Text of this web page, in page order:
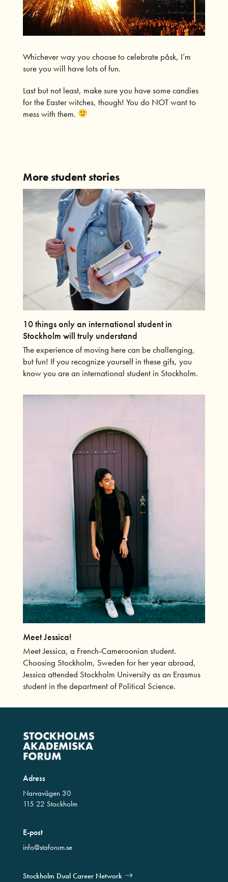
Whichever way you choose to celebrate påsk, I’m
sure you will have lots of fun.
Last but not least, make sure you have some candies
for the Easter witches, though! You do NOT want to
mess with them.
More student stories
10 things only an international student in
Stockholm will truly understand
The experience of moving here can be challenging,
but fun! If you recognize yourself in these gifs, you
know you are an international student in Stockholm.
Meet Jessica!
Meet Jessica, a French-Cameroonian student.
Choosing Stockholm, Sweden for her year abroad,
Jessica attended Stockholm University as an Erasmus
student in the department of Political Science.
Adress
Narvavägen 30
115 22 Stockholm
E-post
info@staforum.se
Stockholm Dual Career Network